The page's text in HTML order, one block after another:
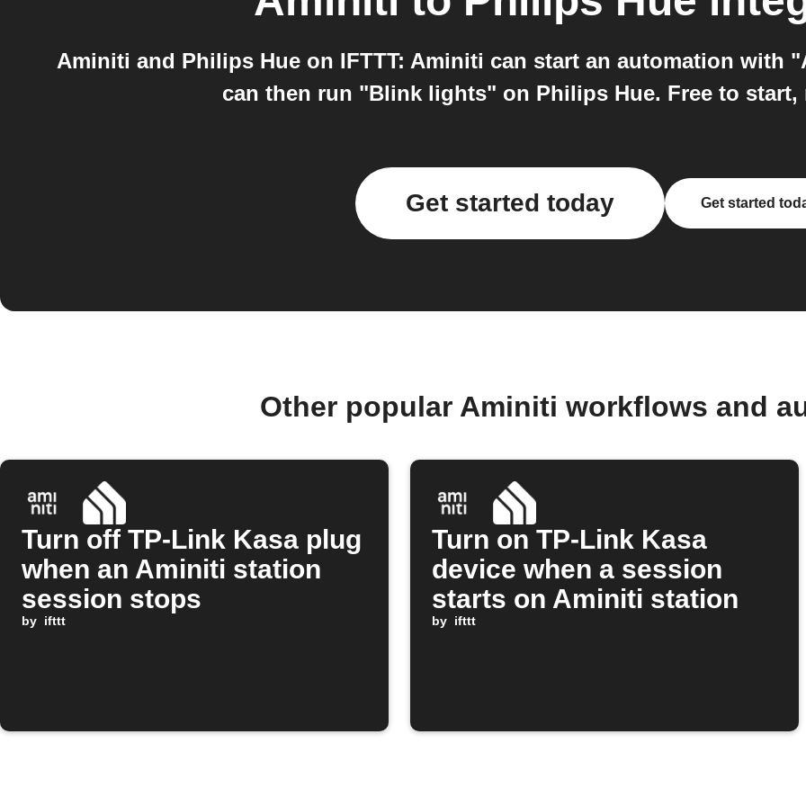
Aminiti and Philips Hue on IFTTT: Aminiti can start an automation with
can then run "Blink lights" on Philips Hue. Free to start,
Get started today Get started
Other popular Aminiti workflows and
Turn off TP-Link Kasa plug
when an Aminiti station
session stops
by ifttt
Turn on TP-Link Kasa
device when a session
starts on Aminiti station
by ifttt